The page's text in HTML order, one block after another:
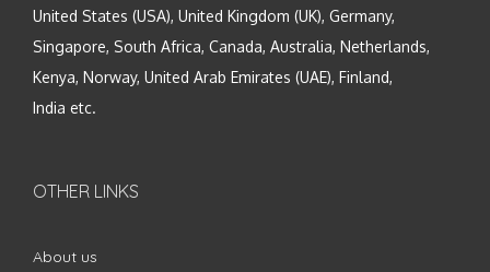
United States (USA), United Kingdom (UK), Germany,
Singapore, South Africa, Canada, Australia, Netherlands,
Kenya, Norway, United Arab Emirates (UAE), Finland,
India etc.
OTHER LINKS
About us